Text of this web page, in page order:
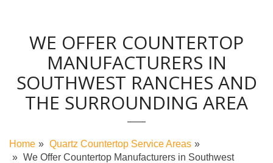
WE OFFER COUNTERTOP
MANUFACTURERS IN
SOUTHWEST RANCHES AND
THE SURROUNDING AREA
Home
Quartz Countertop Service Areas
We Offer Countertop Manufacturers in Southwest